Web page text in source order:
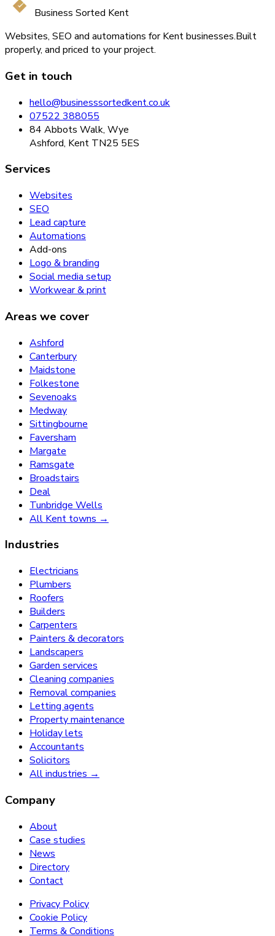
Business Sorted Kent
Websites, SEO and automations for Kent businesses.Built
properly, and priced to your project.
Get in touch
hello@businesssortedkent.co.uk
07522 388055
84 Abbots Walk, Wye
Ashford, Kent TN25 5ES
Services
Websites
SEO
Lead capture
Automations
Add-ons
Logo & branding
Social media setup
Workwear & print
Areas we cover
Ashford
Canterbury
Maidstone
Folkestone
Sevenoaks
Medway
Sittingbourne
Faversham
Margate
Ramsgate
Broadstairs
Deal
Tunbridge Wells
All Kent towns →
Industries
Electricians
Plumbers
Roofers
Builders
Carpenters
Painters & decorators
Landscapers
Garden services
Cleaning companies
Removal companies
Letting agents
Property maintenance
Holiday lets
Accountants
Solicitors
All industries →
Company
About
Case studies
News
Directory
Contact
Privacy Policy
Cookie Policy
Terms & Conditions